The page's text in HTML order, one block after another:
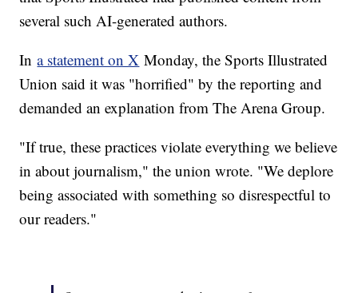
several such AI-generated authors.
Ina statement on X Monday, the Sports Illustrated
Union said it was "horrified" by the reporting and
demanded an explanation from The Arena Group.
"If true, these practices violate everything we believe
in about journalism," the union wrote. "We deplore
being associated with something so disrespectful to
our readers."